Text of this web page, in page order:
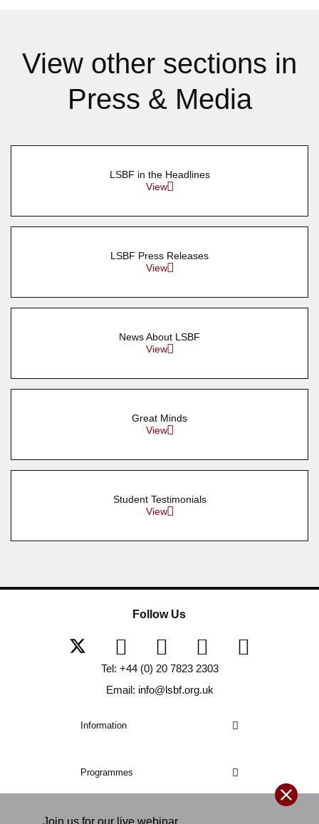
Join us for our live webinar
View other sections in
Press & Media
LSBF in the Headlines
View
LSBF Press Releases
View
News About LSBF
View
Great Minds
View
Student Testimonials
View
Information
Programmes
Follow Us
Tel: +44 (0) 20 7823 2303
Email: info@lsbf.org.uk